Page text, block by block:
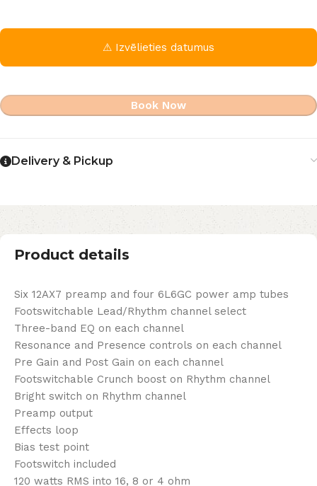
⚠ Izvēlieties datumus
Book Now
Delivery & Pickup
Product details
Six 12AX7 preamp and four 6L6GC power amp tubes
Footswitchable Lead/Rhythm channel select
Three-band EQ on each channel
Resonance and Presence controls on each channel
Pre Gain and Post Gain on each channel
Footswitchable Crunch boost on Rhythm channel
Bright switch on Rhythm channel
Preamp output
Effects loop
Bias test point
Footswitch included
120 watts RMS into 16, 8 or 4 ohm